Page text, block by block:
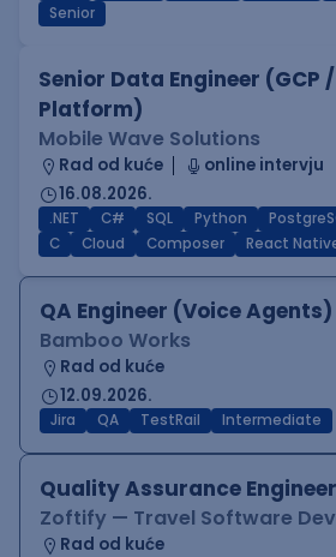
Senior
Senior Data Engineer (GCP
Platform)
Mobile Wave Solutions
Rad od kuće
online intervju
16.08.2026.
.NET C# SQL Python
C
Cloud Composer React
QA Engineer (Voice Agents)
Bamboo Works
Rad od kuće
12.09.2026.
Jira QA TestRail Intermediate
Quality Assurance Engineer
Zoftify — Travel Software
Rad od kuće